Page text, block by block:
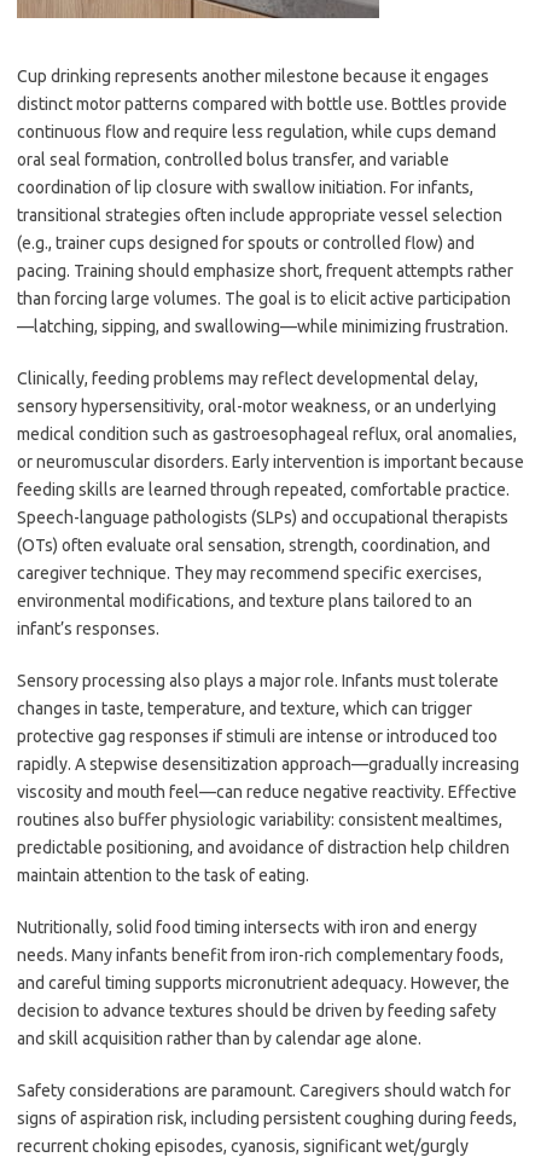
Cup drinking represents another milestone because it engages
distinct motor patterns compared with bottle use. Bottles provide
continuous flow and require less regulation, while cups demand
oral seal formation, controlled bolus transfer, and variable
coordination of lip closure with swallow initiation. For infants,
transitional strategies often include appropriate vessel selection
(e.g., trainer cups designed for spouts or controlled flow) and
pacing. Training should emphasize short, frequent attempts rather
than forcing large volumes. The goal is to elicit active participation
—latching, sipping, and swallowing—while minimizing frustration.
Clinically, feeding problems may reflect developmental delay,
sensory hypersensitivity, oral-motor weakness, or an underlying
medical condition such as gastroesophageal reflux, oral anomalies,
or neuromuscular disorders. Early intervention is important because
feeding skills are learned through repeated, comfortable practice.
Speech-language pathologists (SLPs) and occupational therapists
(OTs) often evaluate oral sensation, strength, coordination, and
caregiver technique. They may recommend specific exercises,
environmental modifications, and texture plans tailored to an
infant’s responses.
Sensory processing also plays a major role. Infants must tolerate
changes in taste, temperature, and texture, which can trigger
protective gag responses if stimuli are intense or introduced too
rapidly. A stepwise desensitization approach—gradually increasing
viscosity and mouth feel—can reduce negative reactivity. Effective
routines also buffer physiologic variability: consistent mealtimes,
predictable positioning, and avoidance of distraction help children
maintain attention to the task of eating.
Nutritionally, solid food timing intersects with iron and energy
needs. Many infants benefit from iron-rich complementary foods,
and careful timing supports micronutrient adequacy. However, the
decision to advance textures should be driven by feeding safety
and skill acquisition rather than by calendar age alone.
Safety considerations are paramount. Caregivers should watch for
signs of aspiration risk, including persistent coughing during feeds,
recurrent choking episodes, cyanosis, significant wet/gurgly